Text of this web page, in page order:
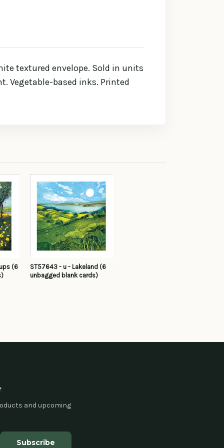
textured envelope. Sold in units
Vegetable-based inks. Printed
(6
ST57643 - u - Lakeland (6
unbagged blank cards)
and upcoming